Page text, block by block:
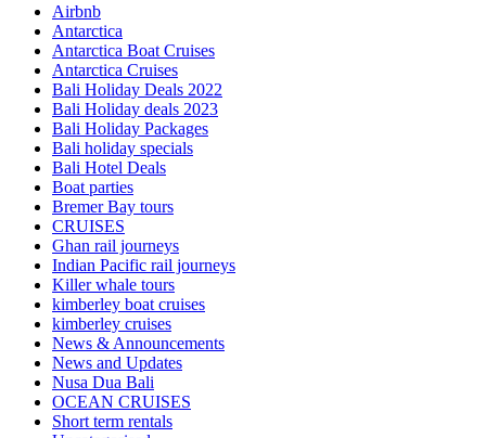
Airbnb
Antarctica
Antarctica Boat Cruises
Antarctica Cruises
Bali Holiday Deals 2022
Bali Holiday deals 2023
Bali Holiday Packages
Bali holiday specials
Bali Hotel Deals
Boat parties
Bremer Bay tours
CRUISES
Ghan rail journeys
Indian Pacific rail journeys
Killer whale tours
kimberley boat cruises
kimberley cruises
News & Announcements
News and Updates
Nusa Dua Bali
OCEAN CRUISES
Short term rentals